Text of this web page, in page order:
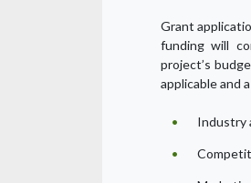
Grant
funding will
project’s
applicable and
Industry